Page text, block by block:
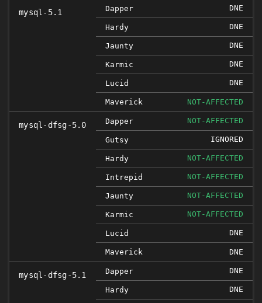
mysql-5.1 Dapper DNE
Hardy DNE
Jaunty DNE
Karmic DNE
Lucid DNE
Maverick NOT-AFFECTED
mysql-dfsg-5.0 Dapper NOT-AFFECTED
Gutsy IGNORED
Hardy NOT-AFFECTED
Intrepid NOT-AFFECTED
Jaunty NOT-AFFECTED
Karmic NOT-AFFECTED
Lucid DNE
Maverick DNE
mysql-dfsg-5.1 Dapper DNE
Hardy DNE